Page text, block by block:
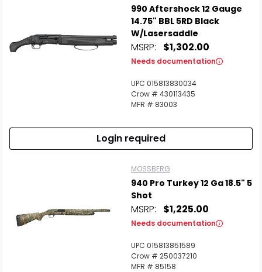
990 Aftershock 12 Gauge
14.75" BBL 5RD Black
W/Lasersaddle
MSRP: $1,302.00
Needs documentation
UPC 015813830034
Crow # 430113435
MFR # 83003
Login required
MOSSBERG
940 Pro Turkey 12 Ga 18.5" 5
Shot
MSRP: $1,225.00
Needs documentation
UPC 015813851589
Crow # 250037210
MFR # 85158